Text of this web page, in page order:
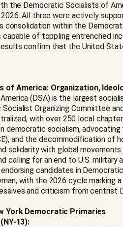
the Democratic Socialists of
All three were actively
within the
capable of toppling entrenched
confirm that the United
of America: Organization,
(DSA) is the largest
Organizing Committee
with over 250 local
democratic socialism,
and the decommodification of
solidarity with global
calling for an end to U.S. military
candidates in
with the 2026 cycle
and criticism from centrist
York Democratic Primaries
13):